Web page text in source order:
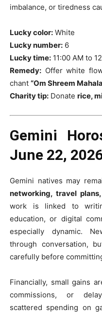
imbalance, or tiredness
Lucky color: White
Lucky number: 6
Lucky time: 11:00 AM to
Remedy: Offer white
chant “Om Shreem
Charity tip: Donate rice,
Gemini
June 22,
Gemini natives may
networking, travel
work is linked to
education, or digital
especially dynamic.
through conversation,
carefully before
Financially, small gains
commissions, or
scattered spending on